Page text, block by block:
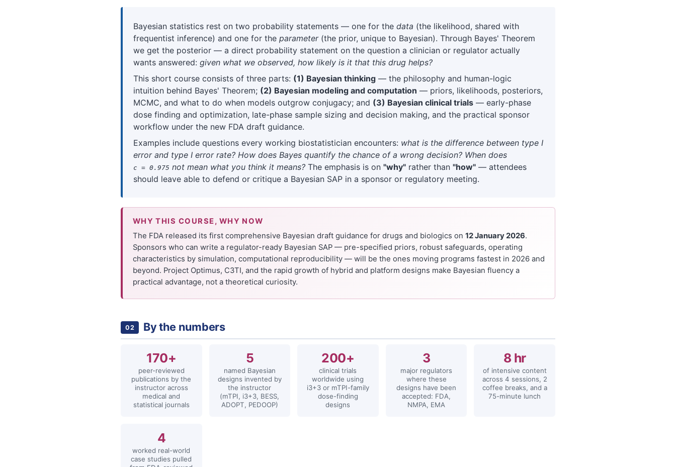
Bayesian statistics rest on two probability statements — one for thedata (the likelihood, shared with
frequentist inference) and one for theparameter(the prior, unique to Bayesian). Through Bayes' Theorem
we get the posterior — a direct probability statement on the question a clinician or regulator actually
wants answered:given what we observed, how likely is it that this drug helps?
This short course consists of three parts: (1) Bayesian thinking — the philosophy and human-logic
intuition behind Bayes' Theorem; (2) Bayesian modeling and computation — priors, likelihoods, posteriors,
MCMC, and what to do when models outgrow conjugacy; and (3) Bayesian clinical trials — early-phase
dose finding and optimization, late-phase sample sizing and decision making, and the practical sponsor
workflow under the new FDA draft guidance.
Examples include questions every working biostatistician encounters: what is the difference between type I
error and type I error rate? How does Bayes quantify the chance of a wrong decision? When does
c = 0.975 not mean what you think it means? The emphasis is on"why" rather than"how" — attendees
should leave able to defend or critique a Bayesian SAP in a sponsor or regulatory meeting.
WHY THIS COURSE, WHY NOW
The FDA released its first comprehensive Bayesian draft guidance for drugs and biologics on 12 January 2026.
Sponsors who can write a regulator-ready Bayesian SAP — pre-specified priors, robust safeguards, operating
characteristics by simulation, computational reproducibility — will be the ones moving programs fastest in 2026 and
beyond. Project Optimus, C3TI, and the rapid growth of hybrid and platform designs make Bayesian fluency a
practical advantage, not a theoretical curiosity.
02 By the numbers
170+
peer-reviewed
publications by the
instructor across
medical and
statistical journals
5
named Bayesian
designs invented by
the instructor
(mTPI, i3+3, BESS,
ADOPT, PEDOOP)
200+
clinical trials
worldwide using
i3+3 or mTPI-family
dose-finding
designs
3
major regulators
where these
designs have been
accepted: FDA,
NMPA, EMA
8 hr
of intensive content
across 4 sessions, 2
coffee breaks, and a
75-minute lunch
4
worked real-world
case studies pulled